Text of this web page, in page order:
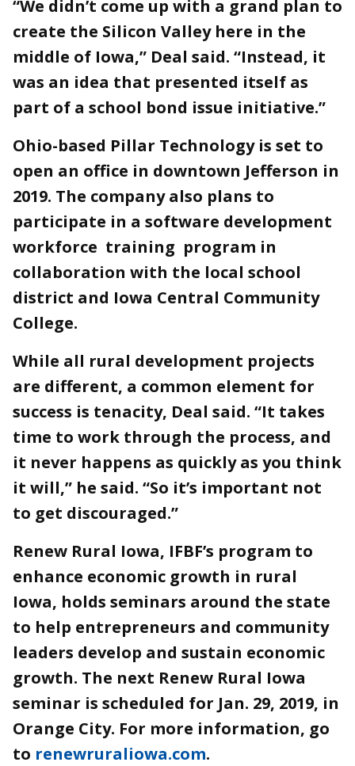
“We didn’t come up with a grand plan to
create the Silicon Valley here in the
middle of Iowa,” Deal said. “Instead, it
was an idea that presented itself as
part of a school bond issue initiative.”
Ohio-based Pillar Technology is set to
open an office in downtown Jefferson in
2019. The company also plans to
participate in a software development
workforce training program in
collaboration with the local school
district and Iowa Central Community
College.
While all rural development projects
are different, a common element for
success is tenacity, Deal said. “It takes
time to work through the process, and
it never happens as quickly as you think
it will,” he said. “So it’s important not
to get discouraged.”
Renew Rural Iowa, IFBF’s program to
enhance economic growth in rural
Iowa, holds seminars around the state
to help entrepreneurs and community
leaders develop and sustain economic
growth. The next Renew Rural Iowa
seminar is scheduled for Jan. 29, 2019, in
Orange City. For more information, go
to renewruraliowa.com.